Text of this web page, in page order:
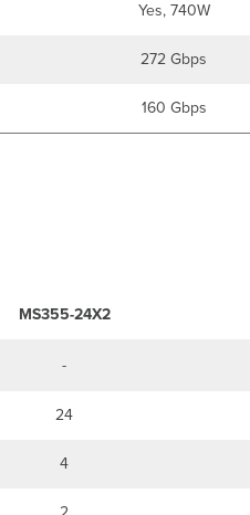
Yes, 740W
272 Gbps
160 Gbps
MS355-24X2
-
24
4